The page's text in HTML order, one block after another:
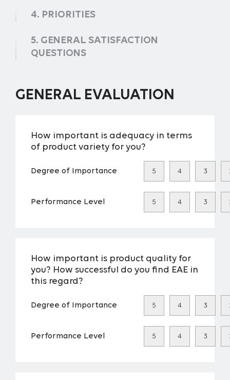
4. PRIORITIES
5. GENERAL SATISFACTION
QUESTIONS
GENERAL EVALUATION
How important is adequacy in terms
of product variety for you?
Degree of Importance 5 4 3
Performance Level 5 4 3
How important is product quality for
you? How successful do you find EAE in
this regard?
Degree of Importance 5 4 3
Performance Level 5 4 3